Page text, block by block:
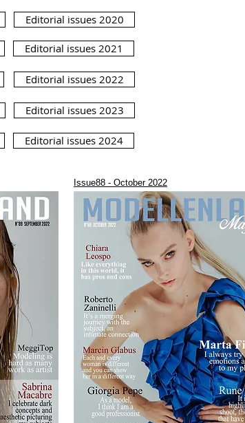
Editorial issues 2020
Editorial issues 2021
Editorial issues 2022
Kids
Tattoo
Editorial issues 2023
Editorial issues 2024
Issue88 - October 2022